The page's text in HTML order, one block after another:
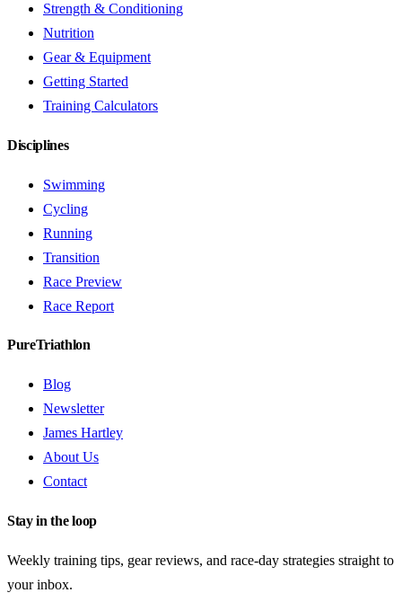
Strength & Conditioning
Nutrition
Gear & Equipment
Getting Started
Training Calculators
Disciplines
Swimming
Cycling
Running
Transition
Race Preview
Race Report
PureTriathlon
Blog
Newsletter
James Hartley
About Us
Contact
Stay in the loop
Weekly training tips, gear reviews, and race-day strategies straight to
your inbox.